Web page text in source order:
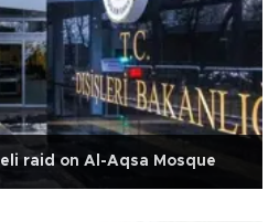
raid on Al-Aqsa Mosque